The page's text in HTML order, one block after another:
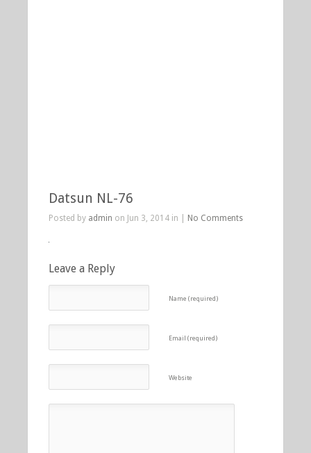
Datsun NL-76
Posted by admin on Jun 3, 2014 in | No Comments
Leave a Reply
Name (required)
Email (required)
Website